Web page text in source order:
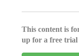
This content is
up for a free trial